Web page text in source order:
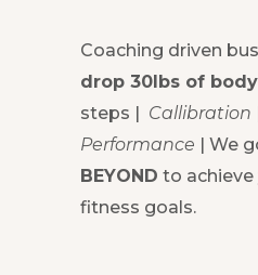
Coaching driven
drop 30lbs of
steps | Callibration
Performance | We
BEYOND to achieve
fitness goals.